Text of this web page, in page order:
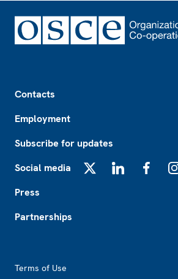
Contacts
Employment
Subscribe for updates
Social media
Press
Partnerships
Terms of Use